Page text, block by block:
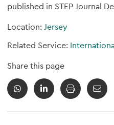
published in STEP Journal
Location: Jersey
Related Service:
Share this page